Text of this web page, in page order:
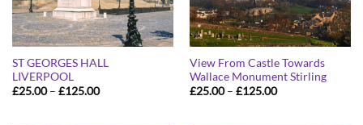
ST GEORGES HALL
LIVERPOOL
£25.00 – £125.00Price
View From Castle Towards
Wallace Monument Stirling
£25.00 – £125.00Price